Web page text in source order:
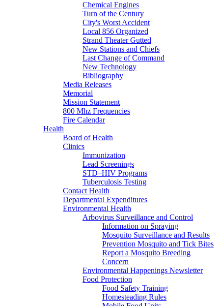
Chemical Engines
Turn of the Century
City's Worst Accident
Local 856 Organized
Strand Theater Gutted
New Stations and Chiefs
Last Change of Command
New Technology
Bibliography
Media Releases
Memorial
Mission Statement
800 Mhz Frequencies
Fire Calendar
Health
Board of Health
Clinics
Immunization
Lead Screenings
STD–HIV Programs
Tuberculosis Testing
Contact Health
Departmental Expenditures
Environmental Health
Arbovirus Surveillance and Control
Information on Spraying
Mosquito Surveillance and Results
Prevention Mosquito and Tick Bites
Report a Mosquito Breeding
Concern
Environmental Happenings Newsletter
Food Protection
Food Safety Training
Homesteading Rules